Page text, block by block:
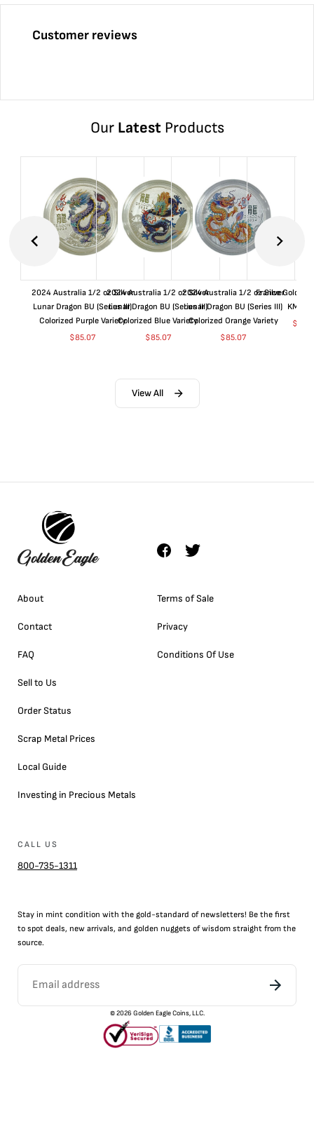
Customer reviews
Our LatestProducts
2024 Australia 1/2 oz Silver
Lunar Dragon BU (Series III)
Colorized Purple Variety
$85.07
2024 Australia 1/2 oz Silver
Lunar Dragon BU (Series III)
Colorized Blue Variety
$85.07
2024 Australia 1/2 oz Silver
Lunar Dragon BU (Series III)
Colorized Orange Variety
$85.07
France Gold 1
$
View All
About
Contact
FAQ
Sell to Us
Order Status
Scrap Metal Prices
Local Guide
Investing in Precious Metals
Terms of Sale
Privacy
Conditions Of Use
CALL US
800-735-1311
Stay in mint condition with the gold-standard of newsletters! Be the first
to spot deals, new arrivals, and golden nuggets of wisdom straight from the
source.
©2026 Golden Eagle Coins, LLC.